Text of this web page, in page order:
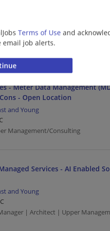
Terms of Use and
email job alerts.
ServiceNow Industry Workflow
and Young
Management/Consulting
- Meter Data Management
- Open Location
and Young
Management/Consulting
Services - AI Enabled
and Young
| Architect | Upper